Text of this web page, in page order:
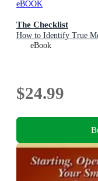
eBOOK
The Checklist
How to Identify True
eBook
$24.99